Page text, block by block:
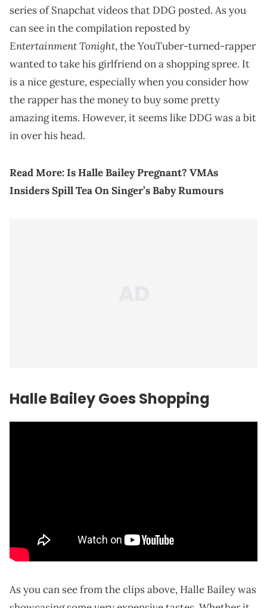
series of Snapchat videos that DDG posted. As you
can see in the compilation reposted by
Entertainment Tonight, the YouTuber-turned-rapper
wanted to take his girlfriend on a shopping spree. It
is a nice gesture, especially when you consider how
the rapper has the money to buy some pretty
amazing items. However, it seems like DDG was a bit
in over his head.
Read More:Is Halle Bailey Pregnant? VMAs
Insiders Spill Tea On Singer’s Baby Rumours
Halle Bailey Goes Shopping
As you can see from the clips above, Halle Bailey was